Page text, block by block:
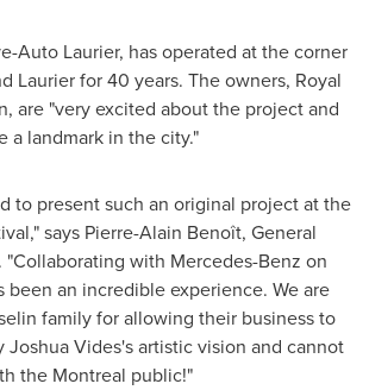
Auto Laurier, has operated at the corner
Laurierfor 40 years. The owners, Royal
, are "very excited about the project and
a landmark in the city."
to present such an original project at the
says Pierre-Alain Benoît, General
"Collaborating with Mercedes-Benz on
been an incredible experience. We are
family for allowing their business to
Joshua Vides'sartistic vision and cannot
the Montreal public!"